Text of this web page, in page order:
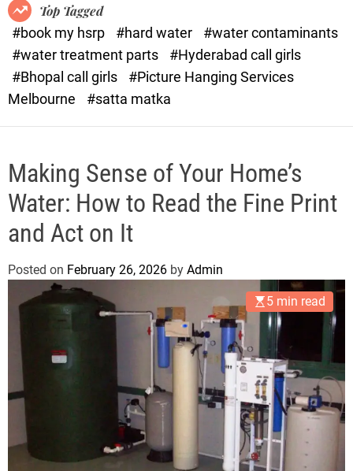
.
c
o
m
e
Top Tagged
#book my hsrp
#hard water
#water contaminants
#water treatment parts
#Hyderabad call girls
#Bhopal call girls
#Picture Hanging Services
Melbourne
#satta matka
Making Sense of Your Home’s
Water: How to Read the Fine Print
and Act on It
Posted on February 26, 2026 by Admin
5 min read